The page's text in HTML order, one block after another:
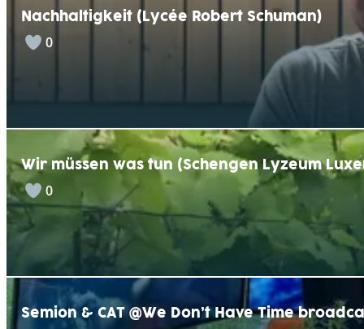
Nachhaltigkeit (Lycée Robert Schuman)
0
Wir müssen was tun (Schengen Lyzeum
0
Semion & CAT @We Don’t Have Time